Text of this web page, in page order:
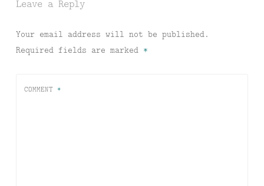
Leave a Reply
Your email address will not be published.
Required fields are marked *
COMMENT *